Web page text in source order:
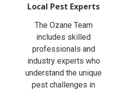
Local Pest Experts
The Ozane Team
includes skilled
professionals and
industry experts who
understand the unique
pest challenges in